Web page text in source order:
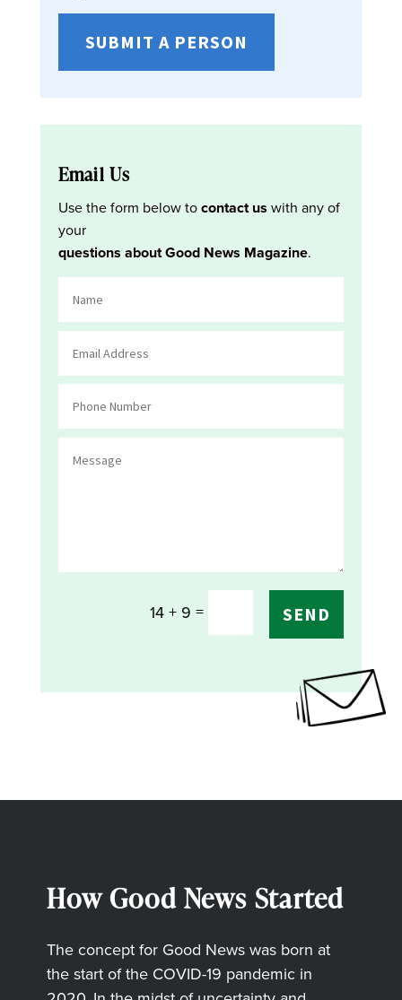
SUBMIT A PERSON
Email Us
Use the form below tocontact us with any of
your
questions about Good News Magazine.
14 + 9 = SEND
How Good News Started
The concept for Good News was born at
the start of the COVID-19 pandemic in